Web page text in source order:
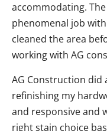
accommodating.
phenomenal job
cleaned the area
working with AG
AG Construction did
refinishing my
and responsive and
right stain choice